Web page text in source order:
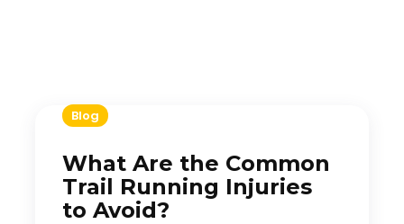
Blog
What Are the Common
Trail Running Injuries
to Avoid?